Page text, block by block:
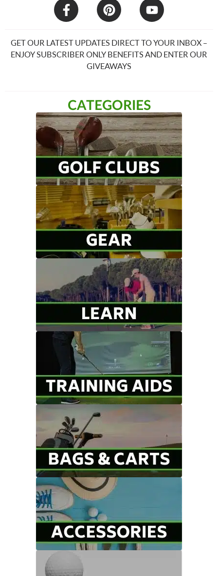
GET OUR LATEST UPDATES DIRECT TO YOUR INBOX –
ENJOY SUBSCRIBER ONLY BENEFITS AND ENTER OUR
GIVEAWAYS
CATEGORIES